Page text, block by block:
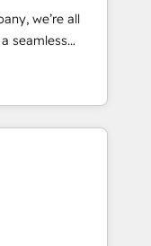
Impact
team:
we’re all
seamless
specialize in
your entire
no two
your
solutions that